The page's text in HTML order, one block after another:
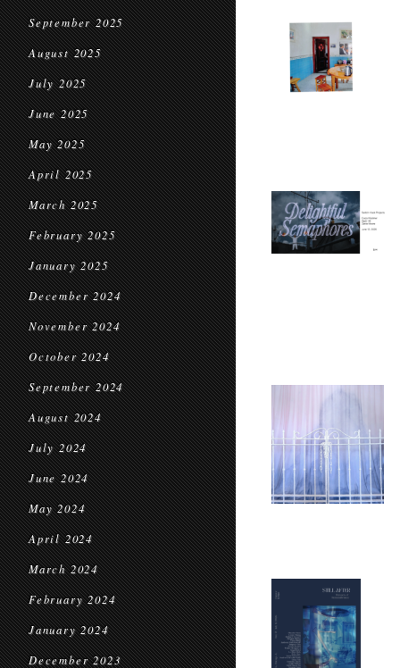
September 2025
August 2025
July 2025
June 2025
May 2025
April 2025
March 2025
February 2025
January 2025
December 2024
November 2024
October 2024
September 2024
August 2024
July 2024
June 2024
May 2024
April 2024
March 2024
February 2024
January 2024
December 2023